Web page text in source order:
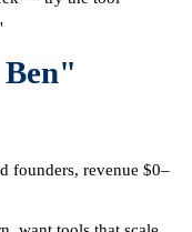
founders, revenue $0–